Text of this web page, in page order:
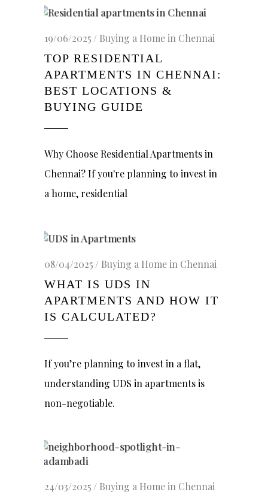
19/06/2025 Buying a Home in Chennai
TOP RESIDENTIAL
APARTMENTS IN CHENNAI:
BEST LOCATIONS &
BUYING GUIDE
Why Choose Residential Apartments in
Chennai? If you're planning to invest in
a home, residential
08/04/2025 Buying a Home in Chennai
WHAT IS UDS IN
APARTMENTS AND HOW IT
IS CALCULATED?
If you’re planning to invest in a flat,
understanding UDS in apartments is
non-negotiable.
24/03/2025 Buying a Home in Chennai